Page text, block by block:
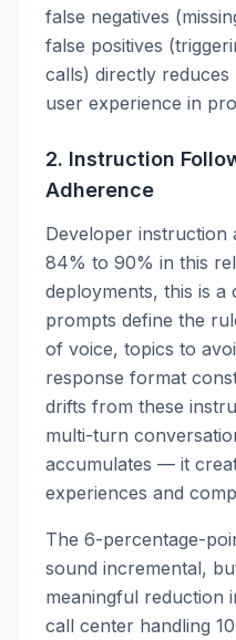
false negatives
false positives
calls) directly
user experience in
2. Instruction
Adherence
Developer instruction
84% to 90% in this
deployments, this is a
prompts define the
of voice, topics to
response format
drifts from these
multi-turn
accumulates — it
experiences and
The 6-percentage-
sound incremental,
meaningful reduction
call center handling